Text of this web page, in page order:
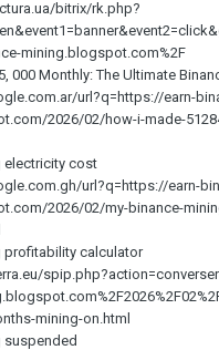
bitrix/rk.php?
mining.blogspot.com%2F
000 Monthly: The Ultimate
url?q=https://earn-
2026/02/how-i-made-
electricity cost
url?q=https://earn-
2026/02/my-binance-
profitability calculator
mining-on.html
suspended